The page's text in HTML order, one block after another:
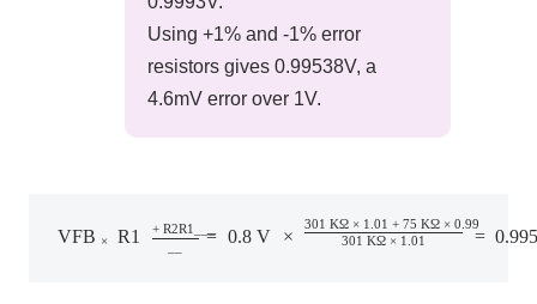
Using +1% and -1% error
resistors gives 0.99538V, a
4.6mV error over 1V.
VFB × R1 +​ ​ R2R1 = 0.8​ ​ V ×
301 ​ ​KΩ × 1.01 ​ ​+ ​ ​75 ​ ​KΩ × ​ ​0.99
​ ​ 301 KΩ × 1.01 =​ ​
2 R1= ×1.01+75KΩ× 0.99301